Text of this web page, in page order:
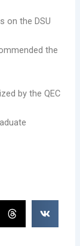
on the DSU
the
by the QEC